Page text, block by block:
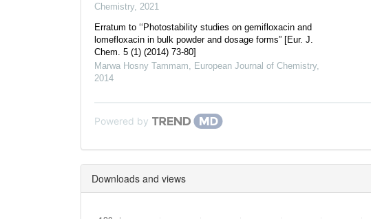
Chemistry, 2021
Erratum to ‘‘Photostability studies on gemifloxacin and
lomefloxacin in bulk powder and dosage forms” [Eur. J.
Chem. 5 (1) (2014) 73-80]
Marwa Hosny Tammam
European Journal of Chemistry,
2014
Powered by
Downloads and views